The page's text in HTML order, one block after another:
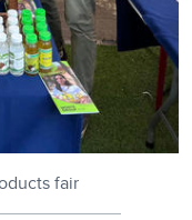
fair